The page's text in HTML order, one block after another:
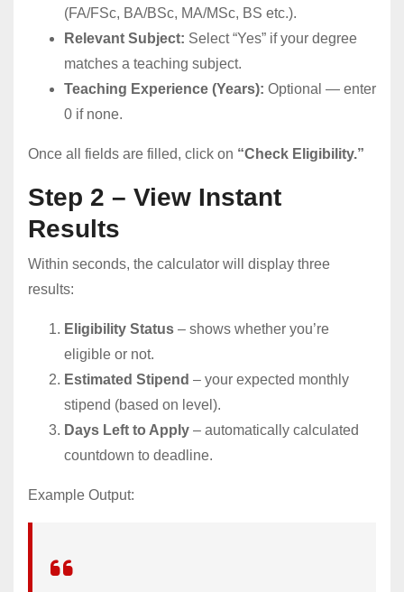
(FA/FSc, BA/BSc, MA/MSc, BS etc.).
Relevant Subject: Select “Yes” if your degree
matches a teaching subject.
Teaching Experience (Years): Optional — enter
0 if none.
Once all fields are filled, click on “Check Eligibility.”
Step 2 – View Instant
Results
Within seconds, the calculator will display three
results:
Eligibility Status – shows whether you’re
eligible or not.
Estimated Stipend – your expected monthly
stipend (based on level).
Days Left to Apply – automatically calculated
countdown to deadline.
Example Output: